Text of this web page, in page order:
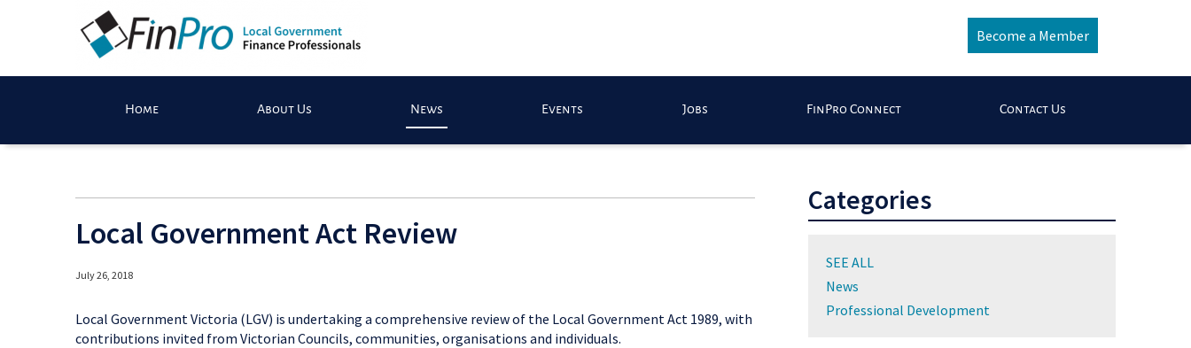
Become a Member
Home About Us News Events Jobs FinPro Connect Contact Us
Local Government Act Review
July 26, 2018
Local Government Victoria (LGV) is undertaking a comprehensive review of the Local Government Act 1989, with
contributions invited from Victorian Councils, communities, organisations and individuals.
Categories
SEE ALL
News
Professional Development